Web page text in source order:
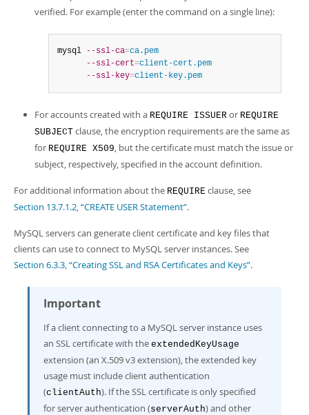
verified. For example (enter the command on a single line):
mysql --ssl-ca=ca.pem
--ssl-cert=client-cert.pem
--ssl-key=client-key.pem
For accounts created with a REQUIRE ISSUER or REQUIRE
SUBJECT clause, the encryption requirements are the same as
for REQUIRE X509, but the certificate must match the issue or
subject, respectively, specified in the account definition.
For additional information about the REQUIRE clause, see
Section 13.7.1.2, “CREATE USER Statement”.
MySQL servers can generate client certificate and key files that
clients can use to connect to MySQL server instances. See
Section 6.3.3, “Creating SSL and RSA Certificates and Keys”.
Important
If a client connecting to a MySQL server instance uses
an SSL certificate with the extendedKeyUsage
extension (an X.509 v3 extension), the extended key
usage must include client authentication
(clientAuth). If the SSL certificate is only specified
for server authentication (serverAuth) and other